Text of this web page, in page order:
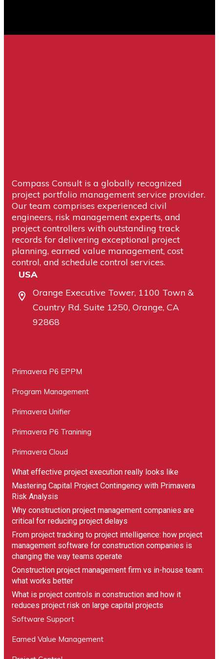
"Compass has bent over backwards to meet the
we went through the process of reviewing and
approving the equipment. Equipment was then
Compass Consult is a globally recognized
project portfolio management service provider.
Our team comprises experienced civil
engineers, risk management experts, and
project controllers with outstanding track
records for delivering exceptional project
planning, earned value management, cost
control, and schedule control services.
USA
Orange Executive Tower, 1100 Town &
Country Rd. Suite 1250, Orange, CA
92868
Primavera P6 EPPM
Program Management
Primavera Unifier
Primavera P6 Tranining
Primavera Cloud
What effective project execution really looks like
Mastering Capital Project Contingency with Primavera
Risk Analysis
Why construction project management companies are
critical for reducing project delays
From project tracking to project intelligence: how project
management software for construction companies is
changing the way teams operate
Construction project management firm vs in-house team:
what works better
What is project controls in construction and how it
reduces project risk on large capital projects
Software Support
Earned Value Management